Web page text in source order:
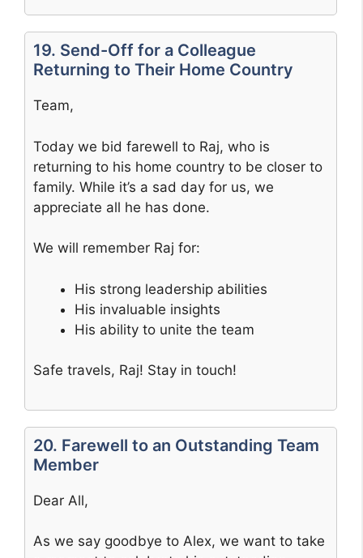
19. Send-Off for a Colleague
Returning to Their Home Country
Team,
Today we bid farewell to Raj, who is
returning to his home country to be closer to
family. While it’s a sad day for us, we
appreciate all he has done.
We will remember Raj for:
His strong leadership abilities
His invaluable insights
His ability to unite the team
Safe travels, Raj! Stay in touch!
20. Farewell to an Outstanding Team
Member
Dear All,
As we say goodbye to Alex, we want to take